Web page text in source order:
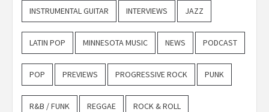
INSTRUMENTAL GUITAR INTERVIEWS JAZZ
LATIN POP MINNESOTA MUSIC NEWS PODCAST
POP PREVIEWS PROGRESSIVE ROCK PUNK
R&B / FUNK REGGAE ROCK & ROLL